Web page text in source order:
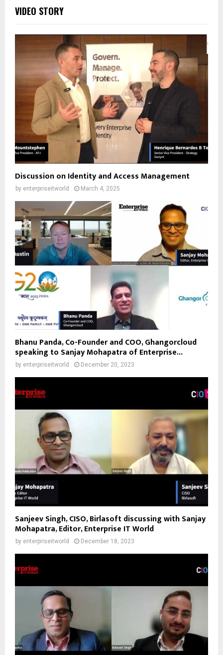
VIDEO STORY
Discussion on Identity and Access Management
by enterpriseitworld March 4, 2025
Bhanu Panda, Co-Founder and COO, Ghangorcloud
speaking to Sanjay Mohapatra of Enterprise...
by enterpriseitworld December 20, 2023
Sanjeev Singh, CISO, Birlasoft discussing with Sanjay
Mohapatra, Editor, Enterprise IT World
by enterpriseitworld December 18, 2023